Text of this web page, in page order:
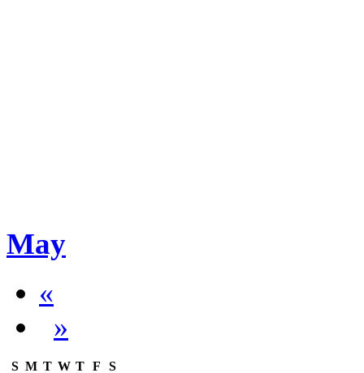
May
«
»
S M T W T F
S